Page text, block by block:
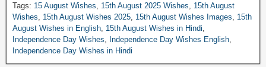
Tags: 15 August Wishes 15th August 2025 Wishes
15th August
Wishes
15th August Wishes 2025 15th August Wishes Images
15th
August Wishes in English 15th August Wishes in Hindi
Independence Day Wishes
Independence Day Wishes English
Independence Day Wishes in Hindi